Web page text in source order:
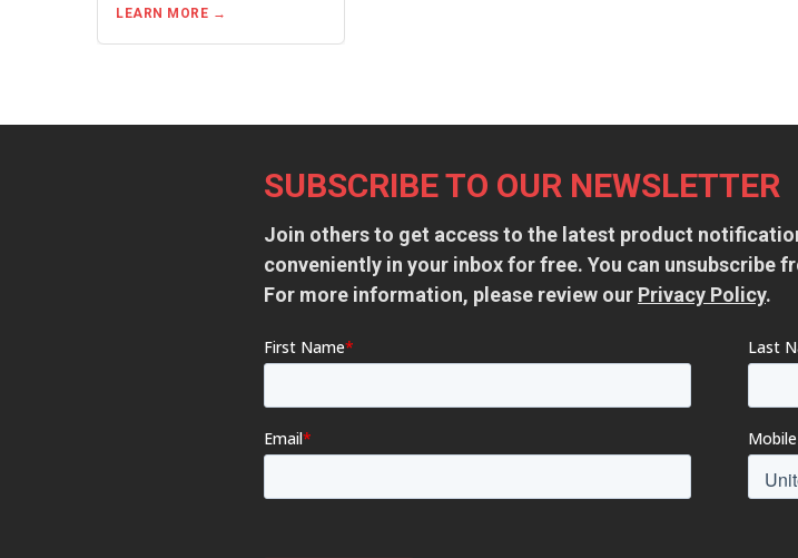
LEARN MORE
SUBSCRIBE TO OUR NEWSLETTER
Join others to get access to the latest product
conveniently in your inbox for free. You can unsubscribe
For more information, please review our Privacy Policy.